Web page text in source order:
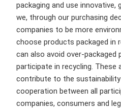
packaging and use innovative,
we, through our purchasing
companies to be more
choose products packaged in
can also avoid over-packaged
participate in recycling. These
contribute to the
cooperation between all
companies, consumers and